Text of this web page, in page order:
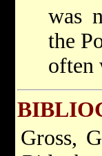
was
the
often
Gross,